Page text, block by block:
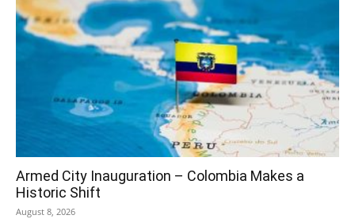
Armed City Inauguration – Colombia Makes a
Historic Shift
August 8, 2026